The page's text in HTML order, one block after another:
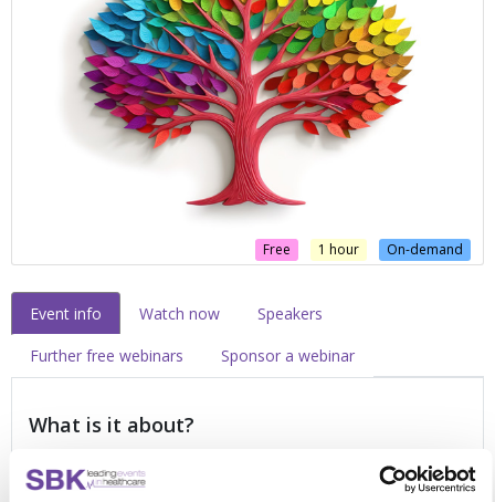
On-demand
1 hour
Free
Event info Watch now
Speakers
Further free webinars
Sponsor a webinar
What is it about?
Designed for all professionals working within the cancer